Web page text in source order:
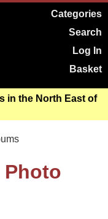
Categories
Search
Log In
Basket
in the North East of
Photo